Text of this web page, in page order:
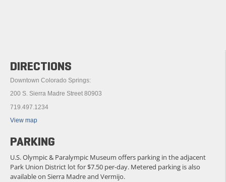
DIRECTIONS
Downtown Colorado Springs:
200 S. Sierra Madre Street 80903
719.497.1234
View map
PARKING
U.S. Olympic & Paralympic Museum offers parking in the adjacent
Park Union District lot for $7.50 per-day. Metered parking is also
available on Sierra Madre and Vermijo.